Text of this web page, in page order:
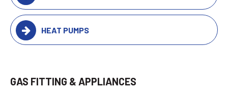
HEAT PUMPS
GAS FITTING & APPLIANCES